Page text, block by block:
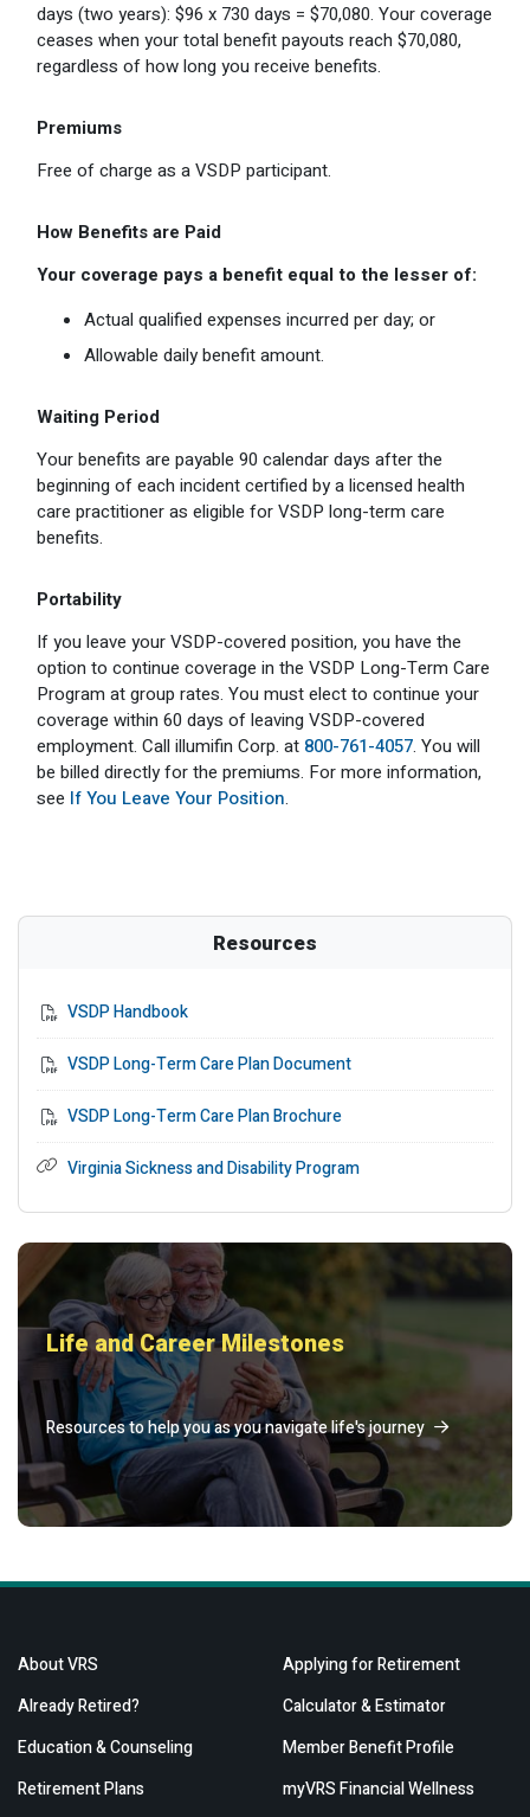
days (two years): $96 x 730 days = $70,080. Your coverage
ceases when your total benefit payouts reach $70,080,
regardless of how long you receive benefits.
Premiums
Free of charge as a VSDP participant.
How Benefits are Paid
Your coverage pays a benefit equal to the lesser of:
Actual qualified expenses incurred per day; or
Allowable daily benefit amount.
Waiting Period
Your benefits are payable 90 calendar days after the
beginning of each incident certified by a licensed health
care practitioner as eligible for VSDP long-term care
benefits.
Portability
If you leave your VSDP-covered position, you have the
option to continue coverage in the VSDP Long-Term Care
Program at group rates. You must elect to continue your
coverage within 60 days of leaving VSDP-covered
employment. Call illumifin Corp. at 800-761-4057. You will
be billed directly for the premiums. For more information,
see If You Leave Your Position.
Resources
VSDP Handbook
VSDP Long-Term Care Plan Document
VSDP Long-Term Care Plan Brochure
Virginia Sickness and Disability Program
Life and Career Milestones
Resources to help you as you navigate life's journey
About VRS
Already Retired?
Education & Counseling
Retirement Plans
Applying for Retirement
Calculator & Estimator
Member Benefit Profile
myVRS Financial Wellness